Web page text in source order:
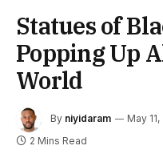
Statues of
Popping Up
World
By niyidaram May
2 Mins Read